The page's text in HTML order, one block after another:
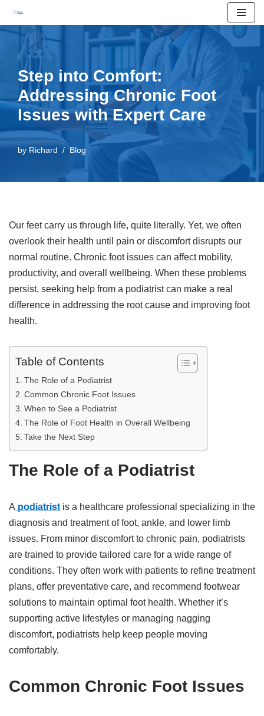
Skip
Step into Comfort:
Addressing Chronic Foot
Issues with Expert Care
by Richard Blog
Our feet carry us through life, quite literally. Yet, we often
overlook their health until pain or discomfort disrupts our
normal routine. Chronic foot issues can affect mobility,
productivity, and overall wellbeing. When these problems
persist, seeking help from a podiatrist can make a real
difference in addressing the root cause and improving foot
health.
Table of Contents
The Role of a Podiatrist
Common Chronic Foot Issues
When to See a Podiatrist
The Role of Foot Health in Overall Wellbeing
Take the Next Step
The Role of a Podiatrist
A podiatrist is a healthcare professional specializing in the
diagnosis and treatment of foot, ankle, and lower limb
issues. From minor discomfort to chronic pain, podiatrists
are trained to provide tailored care for a wide range of
conditions. They often work with patients to refine treatment
plans, offer preventative care, and recommend footwear
solutions to maintain optimal foot health. Whether it’s
supporting active lifestyles or managing nagging
discomfort, podiatrists help keep people moving
comfortably.
Common Chronic Foot Issues